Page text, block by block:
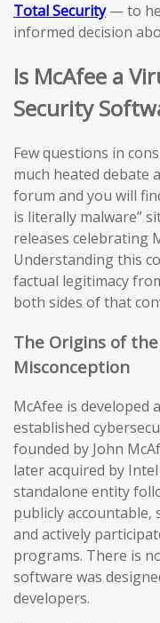
Total Security— to
informed decision
Is McAfee a
Security
Few questions in
much heated debate
forum and you will
is literally malware”
releases celebrating
Understanding this
factual legitimacy
both sides of that
The Origins of the
Misconception
McAfee is developed
established
founded by John
later acquired by
standalone entity
publicly
and actively
programs. There is
software was
developers.